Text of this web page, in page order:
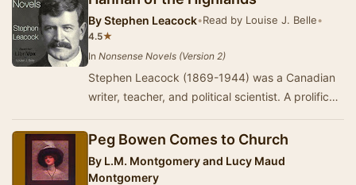
ByStephen Leacock•Read by Louise J. Belle•
4.5★
In Nonsense Novels (Version 2)
Stephen Leacock (1869-1944) was a Canadian
writer, teacher, and political scientist. A prolific
Peg Bowen Comes to Church
By L.M. Montgomery and Lucy Maud
Montgomery